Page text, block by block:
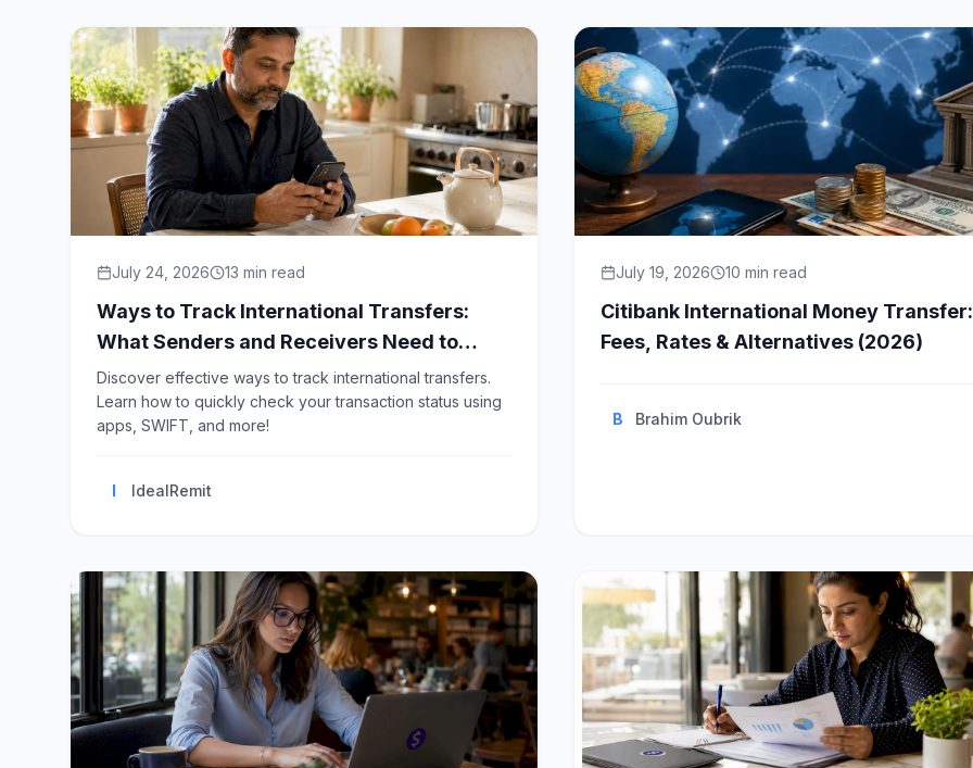
July 24, 2026 13 min read
Ways to Track International Transfers:
What Senders and Receivers Need to
Know
Discover effective ways to track international transfers.
Learn how to quickly check your transaction status using
apps, SWIFT, and more!
I IdealRemit
July 19, 2026 10 min read
Citibank International Money Transfer:
Fees, Rates & Alternatives (2026)
B Brahim Oubrik